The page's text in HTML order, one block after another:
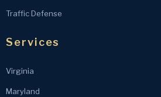
Traffic Defense
Services
Virginia
Maryland